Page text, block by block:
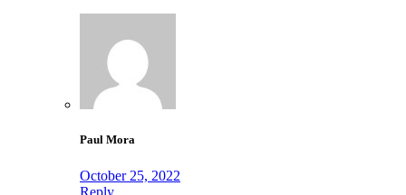
Paul Mora
October 25, 2022
Reply